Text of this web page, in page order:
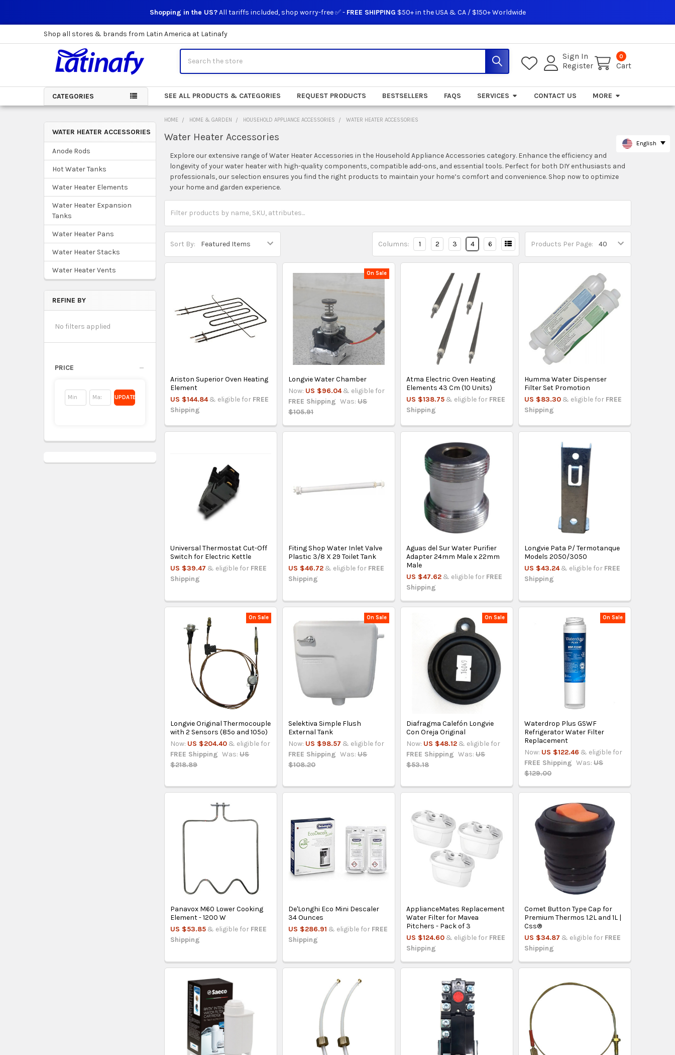
Shopping in the US?All tariffs included, shop worry-free ✅ - FREE SHIPPING $50+ in the USA & CA / $150+ Worldwide
Shop all stores & brands from Latin America at Latinafy
Sign In
Register
0
Cart
CATEGORIES SEE ALL PRODUCTS & CATEGORIES REQUEST PRODUCTS BESTSELLERS FAQS SERVICES CONTACT US MORE
Sidebar
WATER HEATER ACCESSORIES
Anode Rods
Hot Water Tanks
Water Heater Elements
Water Heater Expansion
Tanks
Water Heater Pans
Water Heater Stacks
Water Heater Vents
REFINE BY
No filters applied
PRICE
UPDATE
HOME HOME & GARDEN HOUSEHOLD APPLIANCE ACCESSORIES WATER HEATER ACCESSORIES
Water Heater Accessories
Explore our extensive range of Water Heater Accessories in the Household Appliance Accessories category. Enhance the efficiency and
longevity of your water heater with high-quality components, compatible add-ons, and essential tools. Perfect for both DIY enthusiasts and
professionals, our selection ensures you find the right products to maintain your home’s comfort and convenience. Shop now to optimize
your home and garden experience.
Sort By: Products Per Page:
Columns: 1 2 3 4 6
Ariston Superior Oven Heating
Element
US $144.84 & eligible for FREE
Shipping
On Sale
Longvie Water Chamber
Now: US $96.04 & eligible for
FREE Shipping Was: US
$105.91
Atma Electric Oven Heating
Elements 43 Cm (10 Units)
US $138.75 & eligible for FREE
Shipping
Humma Water Dispenser
Filter Set Promotion
US $83.30 & eligible for FREE
Shipping
Universal Thermostat Cut-Off
Switch for Electric Kettle
US $39.47 & eligible for FREE
Shipping
Fiting Shop Water Inlet Valve
Plastic 3/8 X 29 Toilet Tank
US $46.72 & eligible for FREE
Shipping
Aguas del Sur Water Purifier
Adapter 24mm Male x 22mm
Male
US $47.62 & eligible for FREE
Shipping
Longvie Pata P/ Termotanque
Models 2050/3050
US $43.24 & eligible for FREE
Shipping
On Sale
Longvie Original Thermocouple
with 2 Sensors (85º and 105º)
Now: US $204.40 & eligible for
FREE Shipping Was: US
$218.89
On Sale
Selektiva Simple Flush
External Tank
Now: US $98.57 & eligible for
FREE Shipping Was: US
$108.20
On Sale
Diafragma Calefón Longvie
Con Oreja Original
Now: US $48.12 & eligible for
FREE Shipping Was: US
$53.18
On Sale
Waterdrop Plus GSWF
Refrigerator Water Filter
Replacement
Now: US $122.46 & eligible for
FREE Shipping Was: US
$129.00
Panavox M60 Lower Cooking
Element - 1200 W
US $53.85 & eligible for FREE
Shipping
De'Longhi Eco Mini Descaler
34 Ounces
US $286.91 & eligible for FREE
Shipping
ApplianceMates Replacement
Water Filter for Mavea
Pitchers - Pack of 3
US $124.60 & eligible for FREE
Shipping
Comet Button Type Cap for
Premium Thermos 1.2L and 1L |
Css®
US $34.87 & eligible for FREE
Shipping
English